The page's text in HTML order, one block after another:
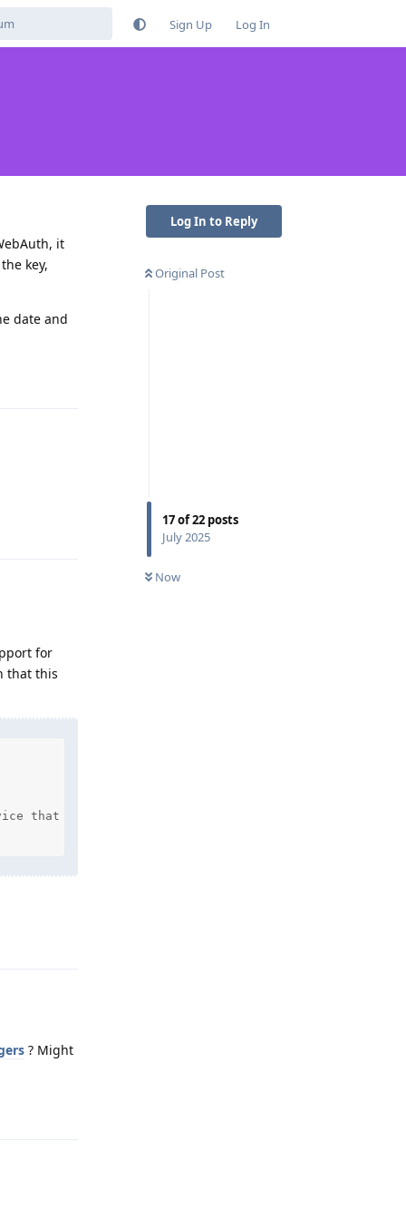
Sign Up Log In
Log In to Reply
Original Post
17of22 posts
July 2025
Now
it
key,
date and
for
that this
that you are attempting to sign in to
? Might